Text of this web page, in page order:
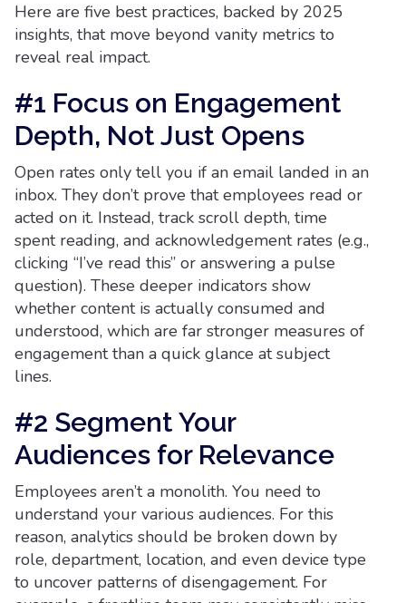
Here are five best practices, backed by 2025
insights, that move beyond vanity metrics to
reveal real impact.
#1 Focus on Engagement
Depth, Not Just Opens
Open rates only tell you if an email landed in an
inbox. They don’t prove that employees read or
acted on it. Instead, track scroll depth, time
spent reading, and acknowledgement rates (e.g.,
clicking “I’ve read this” or answering a pulse
question). These deeper indicators show
whether content is actually consumed and
understood, which are far stronger measures of
engagement than a quick glance at subject
lines.
#2 Segment Your
Audiences for Relevance
Employees aren’t a monolith. You need to
understand your various audiences. For this
reason, analytics should be broken down by
role, department, location, and even device type
to uncover patterns of disengagement. For